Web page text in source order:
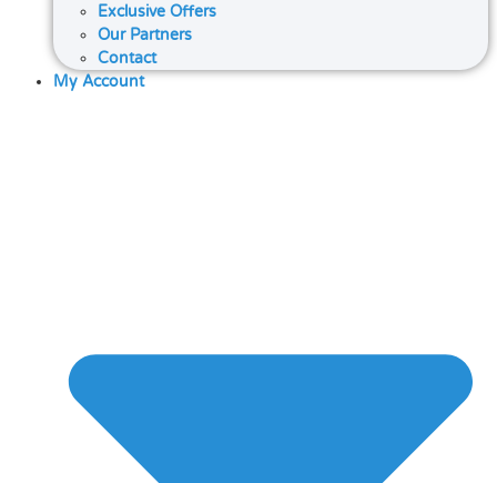
Exclusive Offers
Our Partners
Contact
My Account